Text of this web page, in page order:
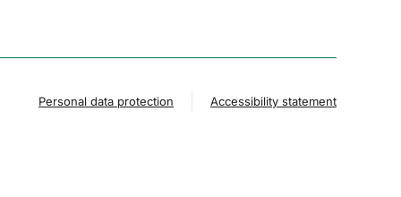
Personal data protection Accessibility statement